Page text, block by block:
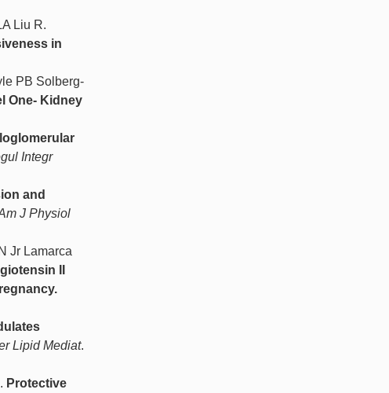
Liu R.
in
PB Solberg-
One- Kidney
Integr
and
J Physiol
Jr Lamarca
II
Lipid Mediat.
Protective